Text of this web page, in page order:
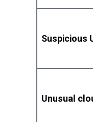
Suspicious
Unusual